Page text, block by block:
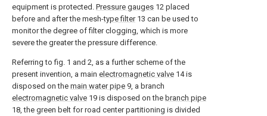
equipment is protected. Pressure gauges 12 placed
before and after the mesh-type filter13 can be used to
monitor the degree of filter clogging, which is more
severe the greater the pressure difference.
Referring to fig. 1 and 2, as a further scheme of the
present invention, a main electromagnetic valve 14 is
disposed on the main water pipe 9, a branch
electromagnetic valve 19 is disposed on the branch pipe
18, the green belt for road center partitioning is divided